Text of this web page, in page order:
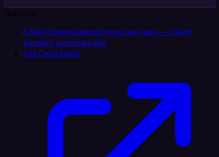
Features
5,500+ IntegrationsConnect any app — OAuth
handled automatically
Full-Code Node